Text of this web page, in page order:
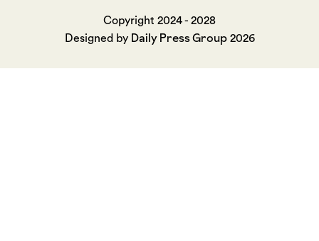
Copyright 2024 - 2028
Designed by Daily Press Group2026